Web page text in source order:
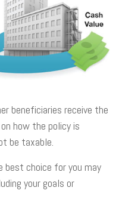
beneficiaries receive the
how the policy is
be taxable.
best choice for you may
your goals or